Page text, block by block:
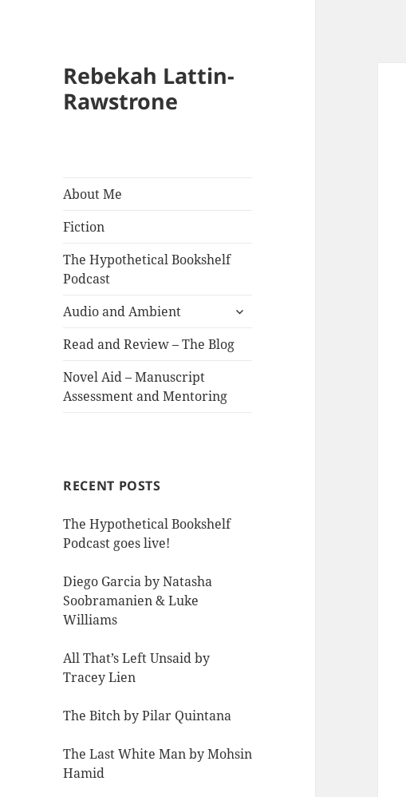
Rebekah Lattin-
Rawstrone
About Me
Fiction
The Hypothetical Bookshelf
Podcast
Audio and Ambient
expand
menu
Read and Review – The Blog
Novel Aid – Manuscript
Assessment and Mentoring
RECENT POSTS
The Hypothetical Bookshelf
Podcast goes live!
Diego Garcia by Natasha
Soobramanien & Luke
Williams
All That’s Left Unsaid by
Tracey Lien
The Bitch by Pilar Quintana
The Last White Man by Mohsin
Hamid